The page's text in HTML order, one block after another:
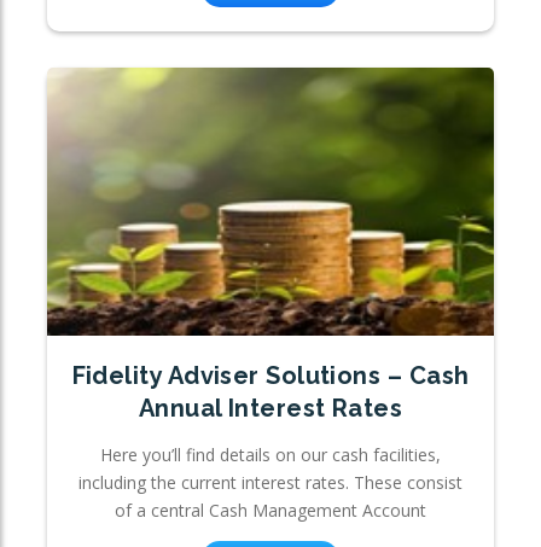
Fidelity Adviser Solutions – Cash
Annual Interest Rates
Here you’ll find details on our cash facilities,
including the current interest rates. These consist
of a central Cash Management Account